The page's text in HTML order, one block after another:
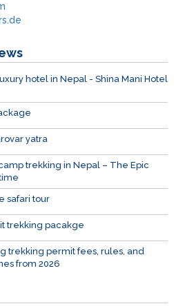
hotel in Nepal - Shina Mani Hotel
yatra
trekking in Nepal – The Epic
safari tour
trekking pacakge
trekking permit fees, rules, and
from 2026